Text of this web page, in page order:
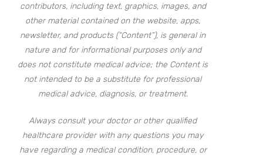
contributors, including text, graphics, images, and
other material contained on the website, apps,
newsletter, and products (“Content”), is general in
nature and for informational purposes only and
does not constitute medical advice; the Content is
not intended to be a substitute for professional
medical advice, diagnosis, or treatment.
Always consult your doctor or other qualified
healthcare provider with any questions you may
have regarding a medical condition, procedure, or